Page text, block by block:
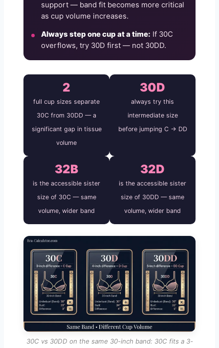
support — band fit becomes more critical
as cup volume increases.
Always step one cup at a time: If 30C
overflows, try 30D first — not 30DD.
2
full cup sizes separate
30C from 30DD — a
significant gap in tissue
volume
30D
always try this
intermediate size
before jumping C → DD
32B
is the accessible sister
size of 30C — same
volume, wider band
32D
is the accessible sister
size of 30DD — same
volume, wider band
30C vs 30DD on the same 30-inch band: 30C fits a 3-